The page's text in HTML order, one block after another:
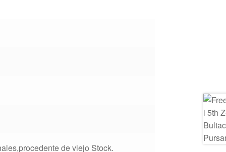
de viejo Stock.